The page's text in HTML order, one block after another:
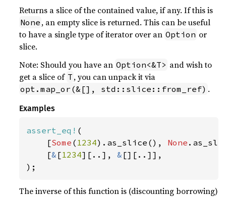
Returns a slice of the contained value, if any. If this is
None , an empty slice is returned. This can be useful
to have a single type of iterator over an Option or
slice.
Note: Should you have an Option<&T> and wish to
get a slice of T , you can unpack it via
opt.map_or(&[], std::slice::from_ref) .
Examples
assert_eq! (
    [
Some ( 1234).as_slice(), None
    [
& [1234][..], & [][..]],
);
The inverse of this function is (discounting borrowing)